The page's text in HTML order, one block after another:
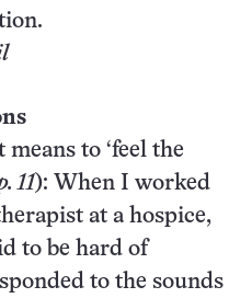
to ‘feel the
11): When I worked
at a hospice,
to be hard of
to the sounds